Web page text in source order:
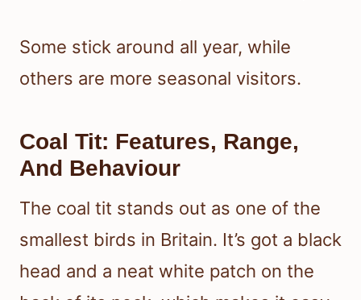
Some stick around all year, while
others are more seasonal visitors.
Coal Tit: Features, Range,
And Behaviour
The coal tit stands out as one of the
smallest birds in Britain. It’s got a black
head and a neat white patch on the